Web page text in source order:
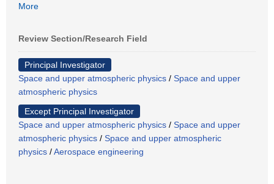
More
Review Section/Research Field
Principal Investigator
Space and upper atmospheric physics / Space and upper
atmospheric physics
Except Principal Investigator
Space and upper atmospheric physics / Space and upper
atmospheric physics / Space and upper atmospheric
physics /Aerospace engineering